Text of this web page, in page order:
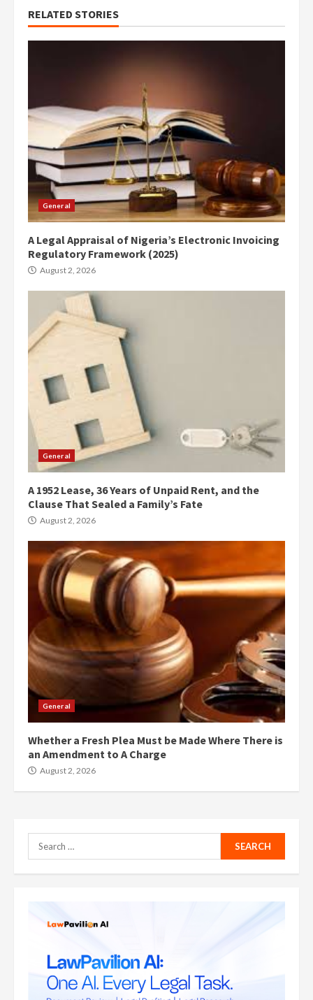
RELATED STORIES
General
A Legal Appraisal of Nigeria’s Electronic Invoicing
Regulatory Framework (2025)
August 2, 2026
General
A 1952 Lease, 36 Years of Unpaid Rent, and the
Clause That Sealed a Family’s Fate
August 2, 2026
General
Whether a Fresh Plea Must be Made Where There is
an Amendment to A Charge
August 2, 2026
Search
for: